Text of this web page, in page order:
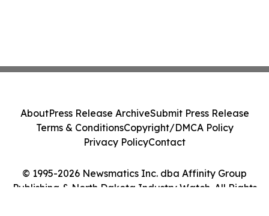
© 1995-2026 Newsmatics Inc. dba Affinity Group
Publishing & North Dakota Industry Watch. All Rights
AboutPress Release ArchiveSubmit Press Release
Terms & ConditionsCopyright/DMCA Policy
Privacy PolicyContact